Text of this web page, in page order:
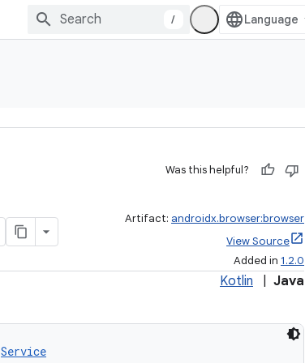
/
Was this helpful?
Artifact: androidx.browser:browser
View Source
Added in 1.2.0
Kotlin Java
Service